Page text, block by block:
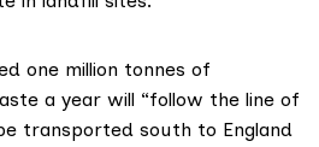
one million tonnes of
a year will “follow the line of
transported south to England